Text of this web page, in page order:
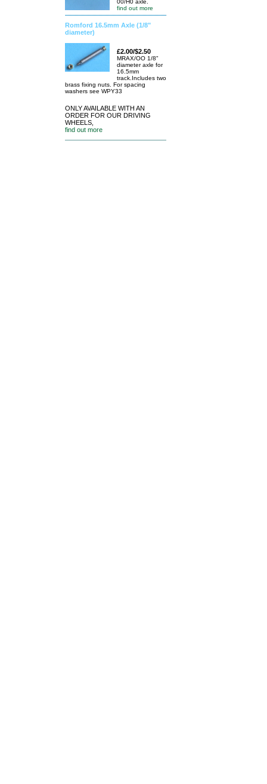
00/H0 axle.
find out more
Romford 16.5mm Axle (1/8"
diameter)
£2.00/$2.50
MRAX/OO 1/8"
diameter axle for
16.5mm
track.Includes two
brass fixing nuts. For spacing
washers see WPY33
ONLY AVAILABLE WITH AN
ORDER FOR OUR DRIVING
WHEELS,
find out more